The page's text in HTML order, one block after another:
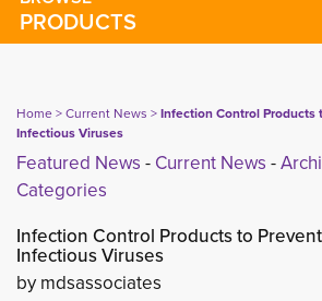
PRODUCTS
Home> Current News > Infection Control Products
Infectious Viruses
Featured News - Current News -
Categories
Infection Control Products to
Infectious Viruses
by mdsassociates